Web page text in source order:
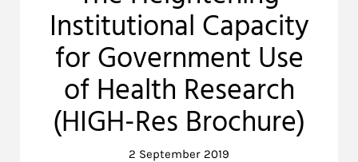
Institutional Capacity
for Government Use
of Health Research
(HIGH-Res Brochure)
2 September 2019